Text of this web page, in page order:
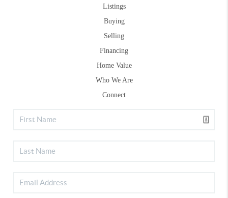
Listings
Buying
Selling
Financing
Home Value
Who We Are
Connect